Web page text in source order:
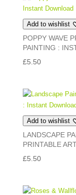
Add to wishlist
POPPY WAVE
PAINTING :
£5.50
Add to wishlist
LANDSCAPE
PRINTABLE
£5.50